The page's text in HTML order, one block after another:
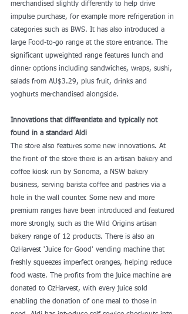
merchandised slightly differently to help drive
impulse purchase, for example more refrigeration in
categories such as BWS. It has also introduced a
large Food-to-go range at the store entrance. The
significant upweighted range features lunch and
dinner options including sandwiches, wraps, sushi,
salads from AU$3.29, plus fruit, drinks and
yoghurts merchandised alongside.
Innovations that differentiate and typically not
found in a standard Aldi
The store also features some new innovations. At
the front of the store there is an artisan bakery and
coffee kiosk run by Sonoma, a NSW bakery
business, serving barista coffee and pastries via a
hole in the wall counter. Some new and more
premium ranges have been introduced and featured
more strongly, such as the Wild Origins artisan
bakery range of 12 products. There is also an
OzHarvest 'Juice for Good' vending machine that
freshly squeezes imperfect oranges, helping reduce
food waste. The profits from the juice machine are
donated to OzHarvest, with every juice sold
enabling the donation of one meal to those in